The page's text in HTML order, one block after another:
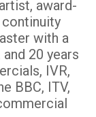
award-
continuity
with a
20 years
IVR,
BBC, ITV,